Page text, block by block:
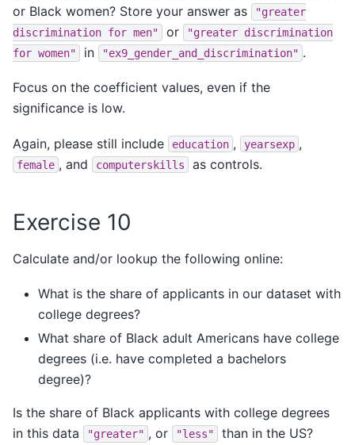
or Black women? Store your answer as
"greater
discrimination for men" or "greater discrimination
for women" in "ex9_gender_and_discrimination" .
Focus on the coefficient values, even if the
significance is low.
Again, please still include education , yearsexp ,
female , and computerskills as controls.
Exercise 10
Calculate and/or lookup the following online:
What is the share of applicants in our dataset with
college degrees?
What share of Black adult Americans have college
degrees (i.e. have completed a bachelors
degree)?
Is the share of Black applicants with college degrees
in this data
"greater" , or "less"
than in the US?